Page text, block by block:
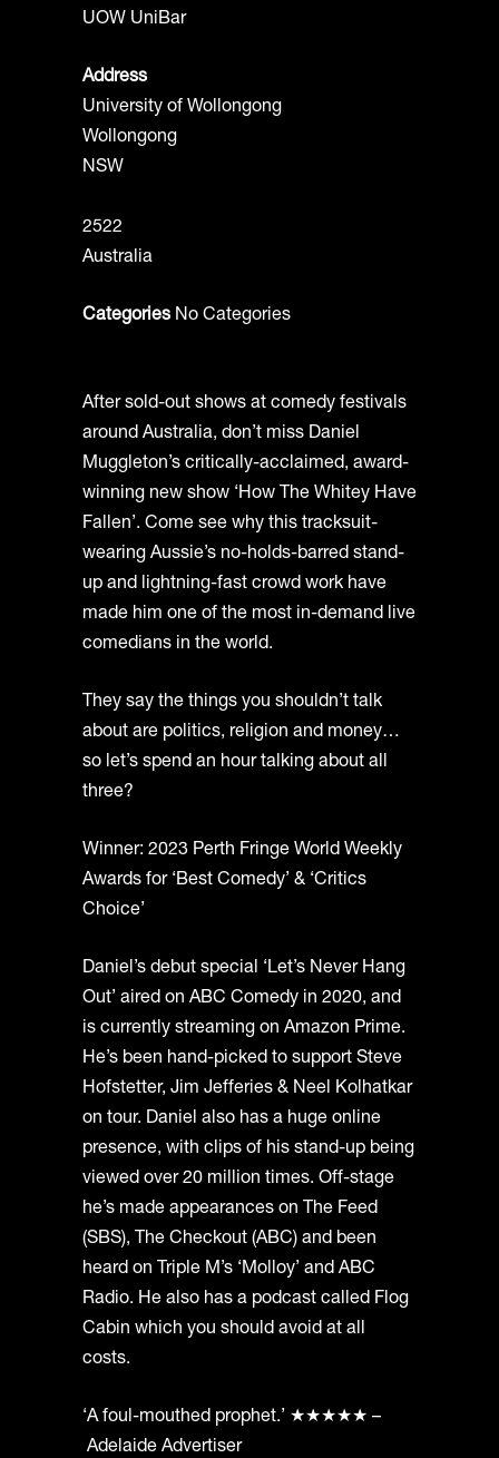
UOW UniBar
Address
University of Wollongong
Wollongong
NSW
2522
Australia
Categories No Categories
After sold-out shows at comedy festivals
around Australia, don’t miss Daniel
Muggleton’s critically-acclaimed, award-
winning new show ‘How The Whitey Have
Fallen’. Come see why this tracksuit-
wearing Aussie’s no-holds-barred stand-
up and lightning-fast crowd work have
made him one of the most in-demand live
comedians in the world.
They say the things you shouldn’t talk
about are politics, religion and money…
so let’s spend an hour talking about all
three?
Winner: 2023 Perth Fringe World Weekly
Awards for ‘Best Comedy’ & ‘Critics
Choice’
Daniel’s debut special ‘Let’s Never Hang
Out’ aired on ABC Comedy in 2020, and
is currently streaming on Amazon Prime.
He’s been hand-picked to support Steve
Hofstetter, Jim Jefferies & Neel Kolhatkar
on tour. Daniel also has a huge online
presence, with clips of his stand-up being
viewed over 20 million times. Off-stage
he’s made appearances on The Feed
(SBS), The Checkout (ABC) and been
heard on Triple M’s ‘Molloy’ and ABC
Radio. He also has a podcast called Flog
Cabin which you should avoid at all
costs.
‘A foul-mouthed prophet.’ ★★★★★ –
Adelaide Advertiser